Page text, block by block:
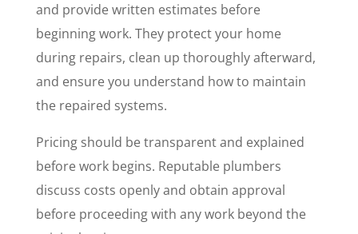
and provide written estimates before
beginning work. They protect your home
during repairs, clean up thoroughly afterward,
and ensure you understand how to maintain
the repaired systems.
Pricing should be transparent and explained
before work begins. Reputable plumbers
discuss costs openly and obtain approval
before proceeding with any work beyond the